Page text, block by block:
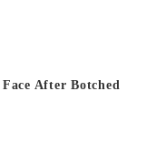
After Botched